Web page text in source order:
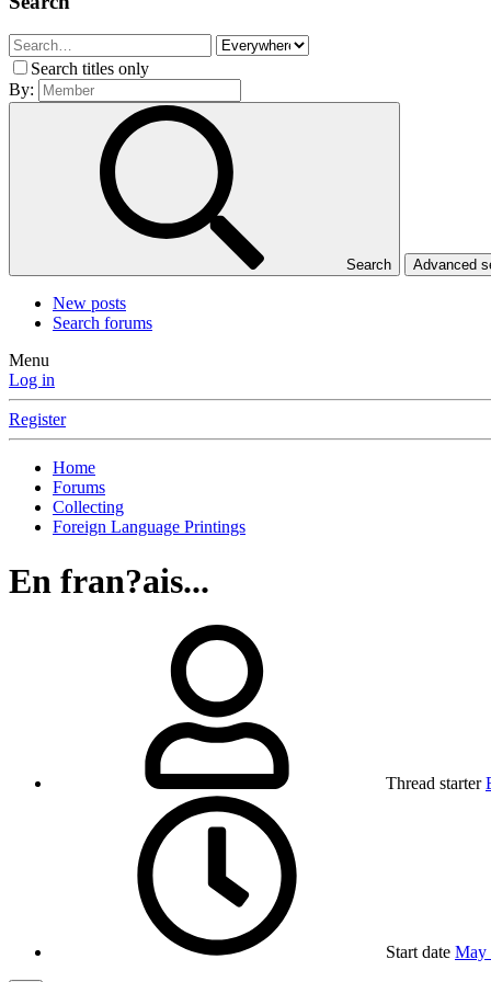
Search titles only
By:
Search Advanced
New posts
Search forums
Menu
Log in
Register
Home
Forums
Collecting
Foreign Language Printings
En fran?ais...
Thread starter
Start date May